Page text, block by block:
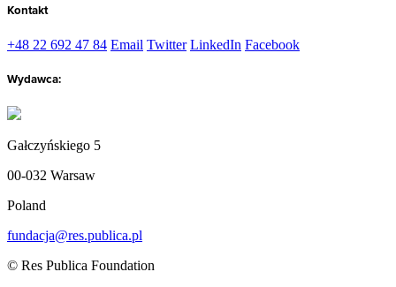
Kontakt
+48 22 692 47 84 Email Twitter LinkedIn Facebook
Wydawca:
Gałczyńskiego 5
00-032 Warsaw
Poland
fundacja@res.publica.pl
© Res Publica Foundation